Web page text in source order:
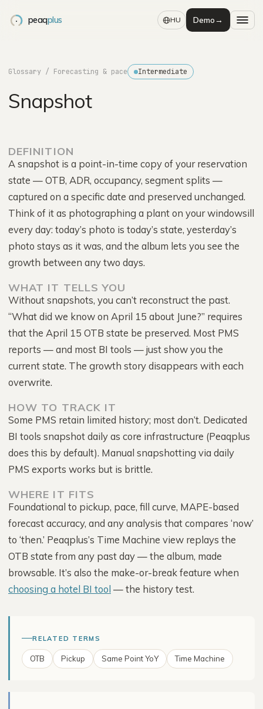
peaqplus HU Demo→
Glossary / Forecasting & pace Intermediate
Snapshot
DEFINITION
A snapshot is a point-in-time copy of your reservation
state — OTB, ADR, occupancy, segment splits —
captured on a specific date and preserved unchanged.
Think of it as photographing a plant on your windowsill
every day: today’s photo is today’s state, yesterday’s
photo stays as it was, and the album lets you see the
growth between any two days.
WHAT IT TELLS YOU
Without snapshots, you can’t reconstruct the past.
“What did we know on April 15 about June?” requires
that the April 15 OTB state be preserved. Most PMS
reports — and most BI tools — just show you the
current state. The growth story disappears with each
overwrite.
HOW TO TRACK IT
Some PMS retain limited history; most don’t. Dedicated
BI tools snapshot daily as core infrastructure (Peaqplus
does this by default). Manual snapshotting via daily
PMS exports works but is brittle.
WHERE IT FITS
Foundational to pickup, pace, fill curve, MAPE-based
forecast accuracy, and any analysis that compares ‘now’
to ‘then.’ Peaqplus’s Time Machine view replays the
OTB state from any past day — the album, made
browsable. It’s also the make-or-break feature when
choosing a hotel BI tool — the history test.
RELATED TERMS
OTB Pickup Same Point YoY Time Machine